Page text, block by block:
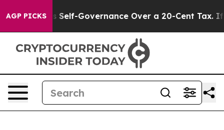
AGP PICKS
DC’s Self-Governance Over a 20-Cent Tax. If